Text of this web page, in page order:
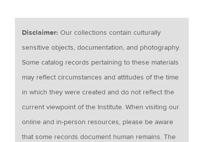
Disclaimer:Our collections contain culturally
sensitive objects, documentation, and photography.
Some catalog records pertaining to these materials
may reflect circumstances and attitudes of the time
in which they were created and do not reflect the
current viewpoint of the Institute. When visiting our
online and in-person resources, please be aware
that some records document human remains. The